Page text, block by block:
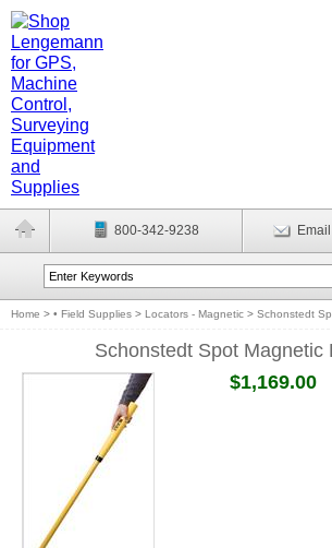
800-342-9238
Home > • Field Supplies > Locators - Magnetic > Schonstedt
Schonstedt Spot Magnetic
$1,169.00